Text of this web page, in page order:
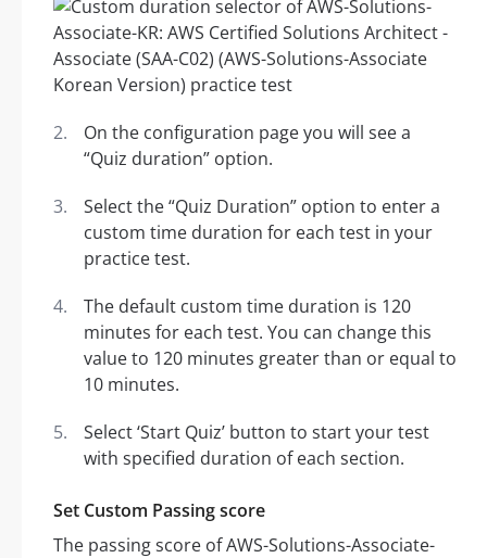
On the configuration page you will see a
“Quiz duration” option.
Select the “Quiz Duration” option to enter a
custom time duration for each test in your
practice test.
The default custom time duration is 120
minutes for each test. You can change this
value to 120 minutes greater than or equal to
10 minutes.
Select ‘Start Quiz’ button to start your test
with specified duration of each section.
Set Custom Passing score
The passing score of AWS-Solutions-Associate-